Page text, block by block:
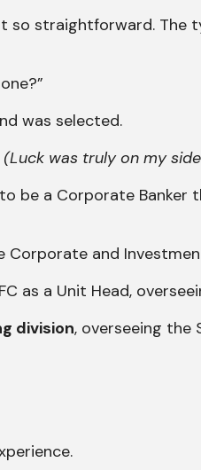
straightforward. The
was selected.
(Luck was truly on my
be a Corporate
Corporate and
as a Unit Head,
division, overseeing the